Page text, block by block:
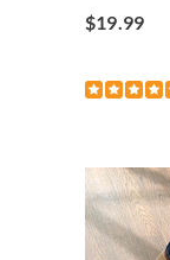
$19.99